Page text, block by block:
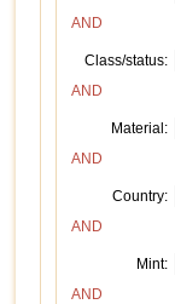
AND
Class/status:
AND
Material:
AND
Country:
AND
Mint:
AND